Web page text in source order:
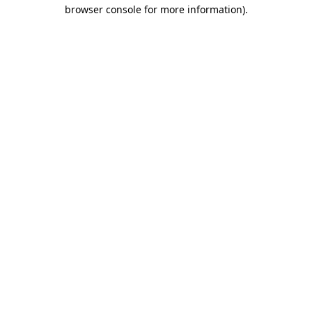
browser console for more information).